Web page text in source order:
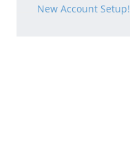
New Account Setup!